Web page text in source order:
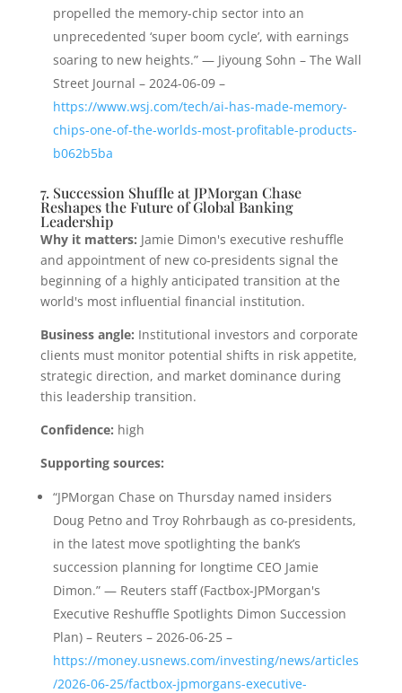
propelled the memory-chip sector into an
unprecedented ‘super boom cycle’, with earnings
soaring to new heights.” — Jiyoung Sohn – The Wall
Street Journal – 2024-06-09 –
https://www.wsj.com/tech/ai-has-made-memory-
chips-one-of-the-worlds-most-profitable-products-
b062b5ba
7. Succession Shuffle at JPMorgan Chase
Reshapes the Future of Global Banking
Leadership
Why it matters: Jamie Dimon's executive reshuffle
and appointment of new co-presidents signal the
beginning of a highly anticipated transition at the
world's most influential financial institution.
Business angle: Institutional investors and corporate
clients must monitor potential shifts in risk appetite,
strategic direction, and market dominance during
this leadership transition.
Confidence: high
Supporting sources:
“JPMorgan Chase on Thursday named insiders
Doug Petno and Troy Rohrbaugh as co-presidents,
in the latest move spotlighting the bank’s
succession planning for longtime CEO Jamie
Dimon.” — Reuters staff (Factbox-JPMorgan's
Executive Reshuffle Spotlights Dimon Succession
Plan) – Reuters – 2026-06-25 –
https://money.usnews.com/investing/news/articles
/2026-06-25/factbox-jpmorgans-executive-